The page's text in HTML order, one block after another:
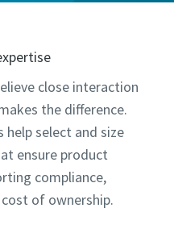
close interaction
the difference.
select and size
ensure product
compliance,
of ownership.